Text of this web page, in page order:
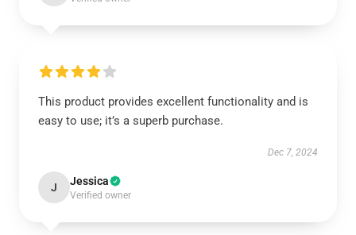
This product provides excellent functionality and is
easy to use; it’s a superb purchase.
Dec 7, 2024
J Jessica
Verified owner